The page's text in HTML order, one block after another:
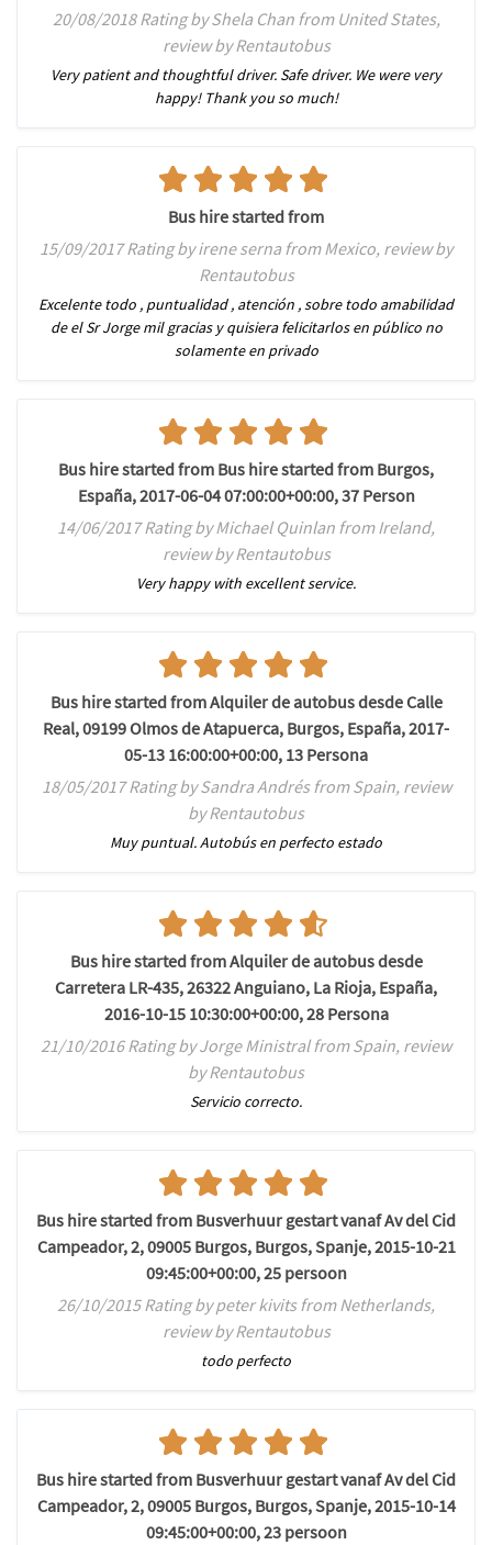
20/08/2018 Rating by Shela Chan from United States,
review by Rentautobus
Very patient and thoughtful driver. Safe driver. We were very
happy! Thank you so much!
Bus hire started from
15/09/2017 Rating by irene serna from Mexico, review by
Rentautobus
Excelente todo , puntualidad , atención , sobre todo amabilidad
de el Sr Jorge mil gracias y quisiera felicitarlos en público no
solamente en privado
Bus hire started from Bus hire started from Burgos,
España, 2017-06-04 07:00:00+00:00, 37 Person
14/06/2017 Rating by Michael Quinlan from Ireland,
review by Rentautobus
Very happy with excellent service.
Bus hire started from Alquiler de autobus desde Calle
Real, 09199 Olmos de Atapuerca, Burgos, España, 2017-
05-13 16:00:00+00:00, 13 Persona
18/05/2017 Rating by Sandra Andrés from Spain, review
by Rentautobus
Muy puntual. Autobús en perfecto estado
Bus hire started from Alquiler de autobus desde
Carretera LR-435, 26322 Anguiano, La Rioja, España,
2016-10-15 10:30:00+00:00, 28 Persona
21/10/2016 Rating by Jorge Ministral from Spain, review
by Rentautobus
Servicio correcto.
Bus hire started from Busverhuur gestart vanaf Av del Cid
Campeador, 2, 09005 Burgos, Burgos, Spanje, 2015-10-21
09:45:00+00:00, 25 persoon
26/10/2015 Rating by peter kivits from Netherlands,
review by Rentautobus
todo perfecto
Bus hire started from Busverhuur gestart vanaf Av del Cid
Campeador, 2, 09005 Burgos, Burgos, Spanje, 2015-10-14
09:45:00+00:00, 23 persoon